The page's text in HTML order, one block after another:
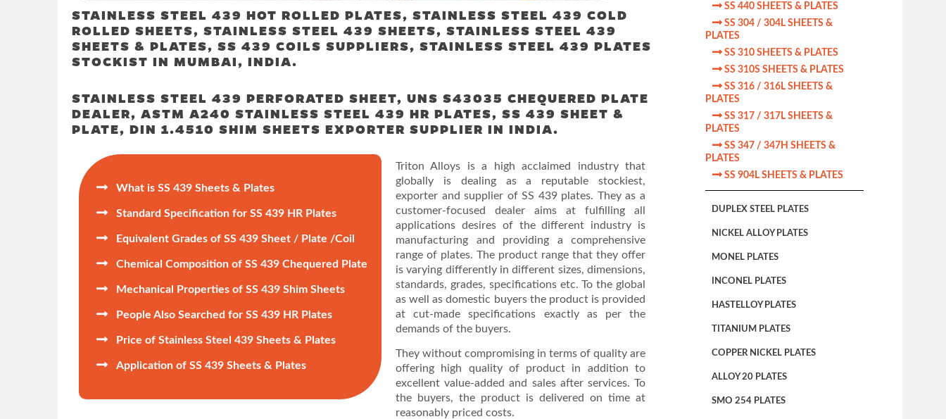
STAINLESS STEEL 439 HOT ROLLED PLATES, STAINLESS STEEL 439 COLD
ROLLED SHEETS, STAINLESS STEEL 439 SHEETS, STAINLESS STEEL 439
SHEETS & PLATES, SS 439 COILS SUPPLIERS, STAINLESS STEEL 439 PLATES
STOCKIST IN MUMBAI, INDIA.
STAINLESS STEEL 439 PERFORATED SHEET, UNS S43035 CHEQUERED PLATE
DEALER, ASTM A240 STAINLESS STEEL 439 HR PLATES, SS 439 SHEET &
PLATE, DIN 1.4510 SHIM SHEETS EXPORTER SUPPLIER IN INDIA.
 What is SS 439 Sheets & Plates
 Standard Specification for SS 439 HR Plates
 Equivalent Grades of SS 439 Sheet / Plate /Coil
 Chemical Composition of SS 439 Chequered Plate
 Mechanical Properties of SS 439 Shim Sheets
 People Also Searched for SS 439 HR Plates
 Price of Stainless Steel 439 Sheets & Plates
 Application of SS 439 Sheets & Plates
Triton Alloys is a high acclaimed industry that
globally is dealing as a reputable stockiest,
exporter and supplier of SS 439 plates. They as a
customer-focused dealer aims at fulfilling all
applications desires of the different industry is
manufacturing and providing a comprehensive
range of plates. The product range that they offer
is varying differently in different sizes, dimensions,
standards, grades, specifications etc. To the global
as well as domestic buyers the product is provided
at cut-made specifications exactly as per the
demands of the buyers.
They without compromising in terms of quality are
offering high quality of product in addition to
excellent value-added and sales after services. To
the buyers, the product is delivered on time at
reasonably priced costs.
 SS 440 SHEETS & PLATES
 SS 304 / 304L SHEETS &
PLATES
 SS 310 SHEETS & PLATES
 SS 310S SHEETS & PLATES
 SS 316 / 316L SHEETS &
PLATES
 SS 317 / 317L SHEETS &
PLATES
 SS 347 / 347H SHEETS &
PLATES
 SS 904L SHEETS & PLATES
DUPLEX STEEL PLATES
NICKEL ALLOY PLATES
MONEL PLATES
INCONEL PLATES
HASTELLOY PLATES
TITANIUM PLATES
COPPER NICKEL PLATES
ALLOY 20 PLATES
SMO 254 PLATES